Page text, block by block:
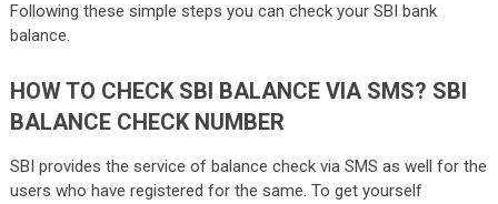
Following these simple steps you can check your SBI bank
balance.
HOW TO CHECK SBI BALANCE VIA SMS? SBI
BALANCE CHECK NUMBER
SBI provides the service of balance check via SMS as well for the
users who have registered for the same. To get yourself